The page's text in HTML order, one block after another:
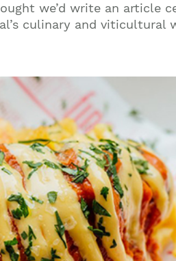
we’d write an article
culinary and viticultural